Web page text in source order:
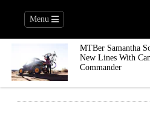
Menu
MTBer Samantha
New Lines With
Commander